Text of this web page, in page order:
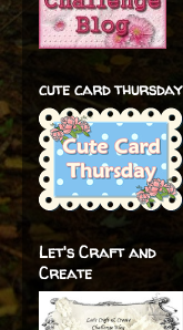
cute card thursday
Let's Craft and
Create